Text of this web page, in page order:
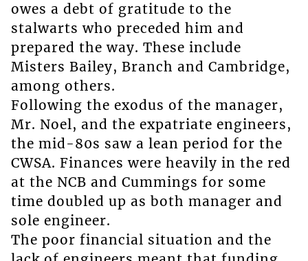
owes a debt of gratitude to the
stalwarts who preceded him and
prepared the way. These include
Misters Bailey, Branch and Cambridge,
among others.
Following the exodus of the manager,
Mr. Noel, and the expatriate engineers,
the mid-80s saw a lean period for the
CWSA. Finances were heavily in the red
at the NCB and Cummings for some
time doubled up as both manager and
sole engineer.
The poor financial situation and the